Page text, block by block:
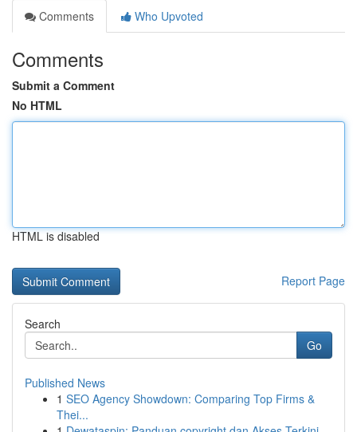
Comments
Who Upvoted
Comments
Submit a Comment
No HTML
HTML is disabled
Report Page
Search
Go
Published News
1 SEO Agency Showdown: Comparing Top Firms &
Thei...